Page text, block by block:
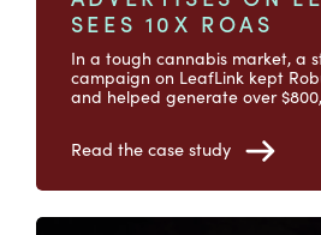
SEES 10X ROAS
In a tough cannabis market, a
campaign on LeafLink kept
and helped generate over
Read the case study